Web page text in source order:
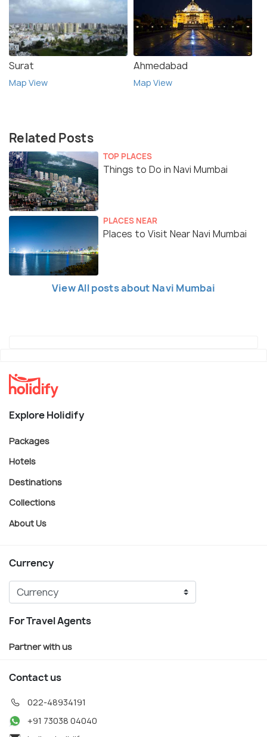
Surat
Map View
Ahmedabad
Map View
Related Posts
TOP PLACES
Things to Do in Navi Mumbai
PLACES NEAR
Places to Visit Near Navi Mumbai
View All posts about Navi Mumbai
Explore Holidify
Packages
Hotels
Destinations
Collections
About Us
Currency
For Travel Agents
Partner with us
Contact us
022-48934191
+91 73038 04040